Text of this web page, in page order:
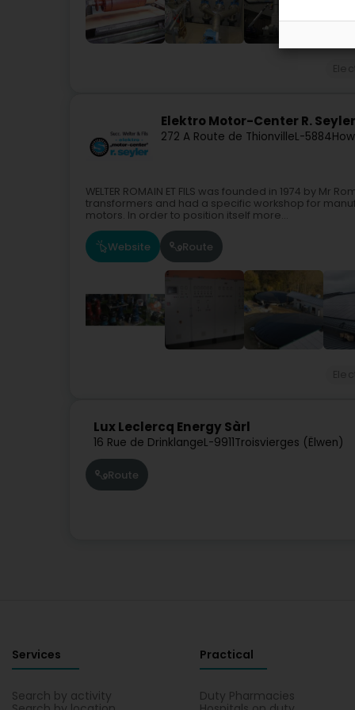
Elektro Motor-Center R. Seyler
272 A Route de ThionvilleL-5884
WELTER ROMAIN ET FILS was founded in 1974 by
transformers and had a specific workshop for
motors. In order to position itself more...
Website Route
Lux Leclercq Energy Sàrl
16 Rue de DrinklangeL-9911Troisvierges (Ëlwen)
Route
Services
Search by activity
Practical
Duty Pharmacies